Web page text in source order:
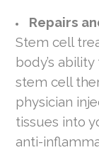
Repairs
Stem cell
body’s
stem cell
physician
tissues into
anti-